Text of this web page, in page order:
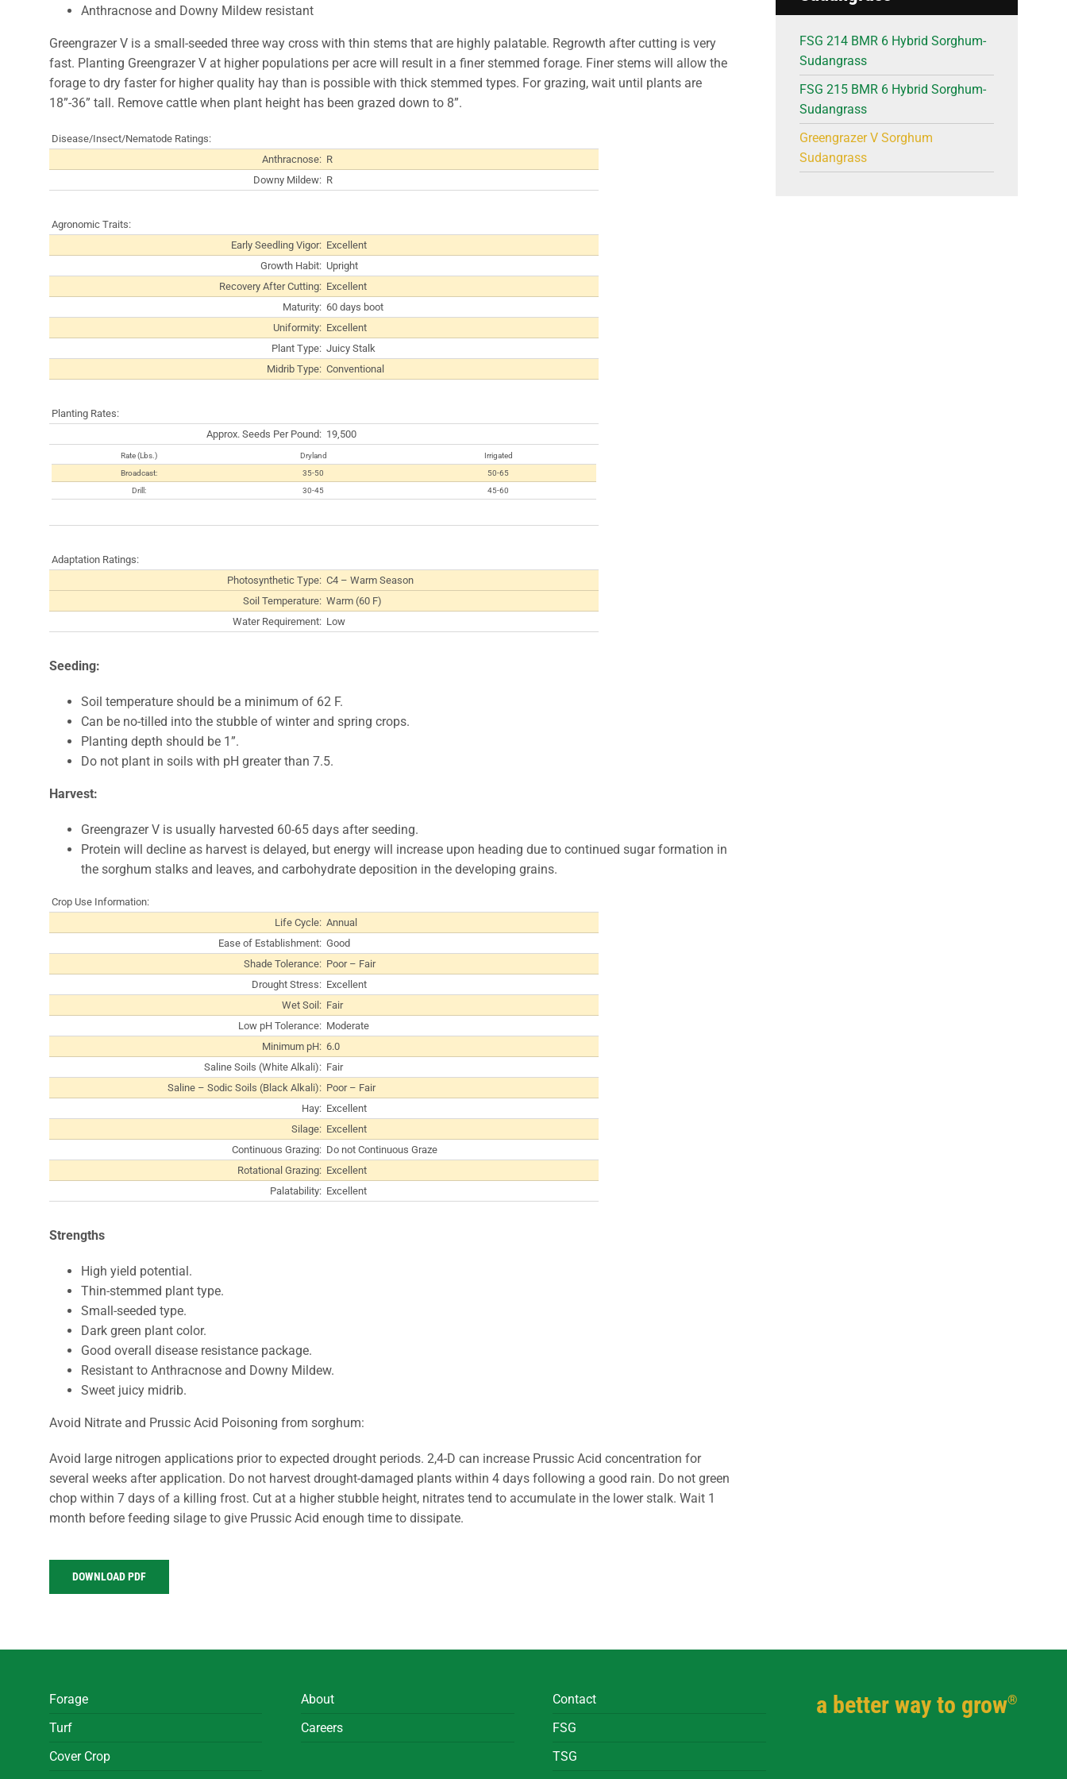
Anthracnose and Downy Mildew resistant
Greengrazer V is a small-seeded three way cross with thin stems that are highly palatable. Regrowth after cutting is very
fast. Planting Greengrazer V at higher populations per acre will result in a finer stemmed forage. Finer stems will allow the
forage to dry faster for higher quality hay than is possible with thick stemmed types. For grazing, wait until plants are
18”-36” tall. Remove cattle when plant height has been grazed down to 8”.
Disease/Insect/Nematode Ratings:
Anthracnose: R
Downy Mildew: R
Agronomic Traits:
Early Seedling Vigor: Excellent
Growth Habit: Upright
Recovery After Cutting: Excellent
Maturity: 60 days boot
Uniformity: Excellent
Plant Type: Juicy Stalk
Midrib Type: Conventional
Planting Rates:
Approx. Seeds Per Pound: 19,500
Rate (Lbs.) Dryland
Irrigated
Broadcast:
35-50
50-65
Drill:
30-45 45-60
Adaptation Ratings:
Photosynthetic Type: C4 – Warm Season
Soil Temperature: Warm (60 F)
Water Requirement: Low
Seeding:
Soil temperature should be a minimum of 62 F.
Can be no-tilled into the stubble of winter and spring crops.
Planting depth should be 1”.
Do not plant in soils with pH greater than 7.5.
Harvest:
Greengrazer V is usually harvested 60-65 days after seeding.
Protein will decline as harvest is delayed, but energy will increase upon heading due to continued sugar formation in
the sorghum stalks and leaves, and carbohydrate deposition in the developing grains.
Crop Use Information:
Life Cycle: Annual
Ease of Establishment: Good
Shade Tolerance: Poor – Fair
Drought Stress: Excellent
Wet Soil: Fair
Low pH Tolerance: Moderate
Minimum pH: 6.0
Saline Soils (White Alkali): Fair
Saline – Sodic Soils (Black Alkali): Poor – Fair
Hay: Excellent
Silage: Excellent
Continuous Grazing: Do not Continuous Graze
Rotational Grazing: Excellent
Palatability: Excellent
Strengths
High yield potential.
Thin-stemmed plant type.
Small-seeded type.
Dark green plant color.
Good overall disease resistance package.
Resistant to Anthracnose and Downy Mildew.
Sweet juicy midrib.
Avoid Nitrate and Prussic Acid Poisoning from sorghum:
Avoid large nitrogen applications prior to expected drought periods. 2,4-D can increase Prussic Acid concentration for
several weeks after application. Do not harvest drought-damaged plants within 4 days following a good rain. Do not green
chop within 7 days of a killing frost. Cut at a higher stubble height, nitrates tend to accumulate in the lower stalk. Wait 1
month before feeding silage to give Prussic Acid enough time to dissipate.
DOWNLOAD PDF
FSG 214 BMR 6 Hybrid Sorghum-
Sudangrass
FSG 215 BMR 6 Hybrid Sorghum-
Sudangrass
Greengrazer V Sorghum
Sudangrass
Forage
Turf
Cover Crop
About
Careers
Contact
FSG
TSG
a better way to grow®